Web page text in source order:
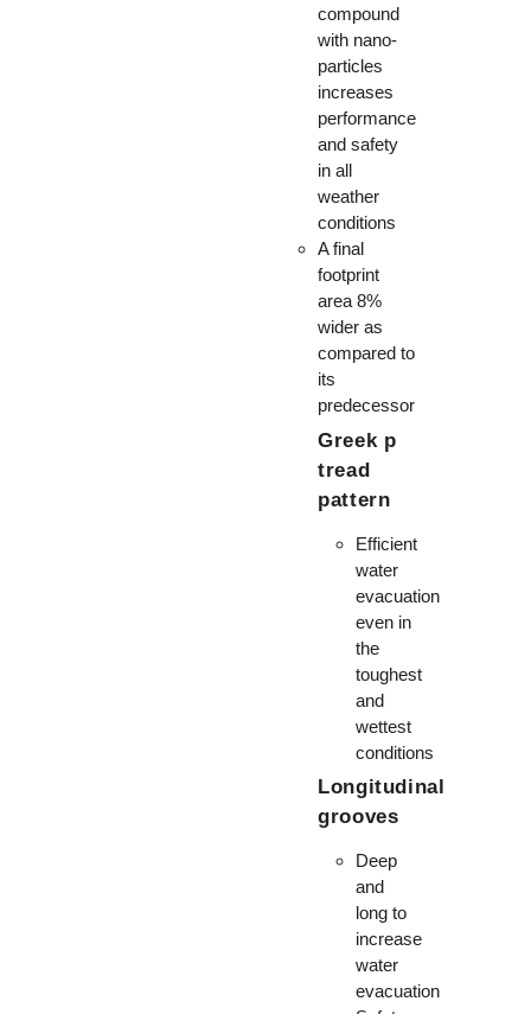
compound
with nano-
particles
increases
performance
and safety
in all
weather
conditions
A final
footprint
area 8%
wider as
compared to
its
predecessor
Greek p
tread
pattern
Efficient
water
evacuation
even in
the
toughest
and
wettest
conditions
Longitudinal
grooves
Deep
and
long to
increase
water
evacuation